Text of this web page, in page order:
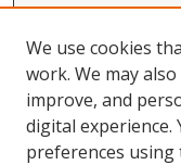
Disciplines
Authors
RESOURCES
FAQ
Becker Medical Library
We use cookies
work. We may
improve, and
digital experience.
preferences using